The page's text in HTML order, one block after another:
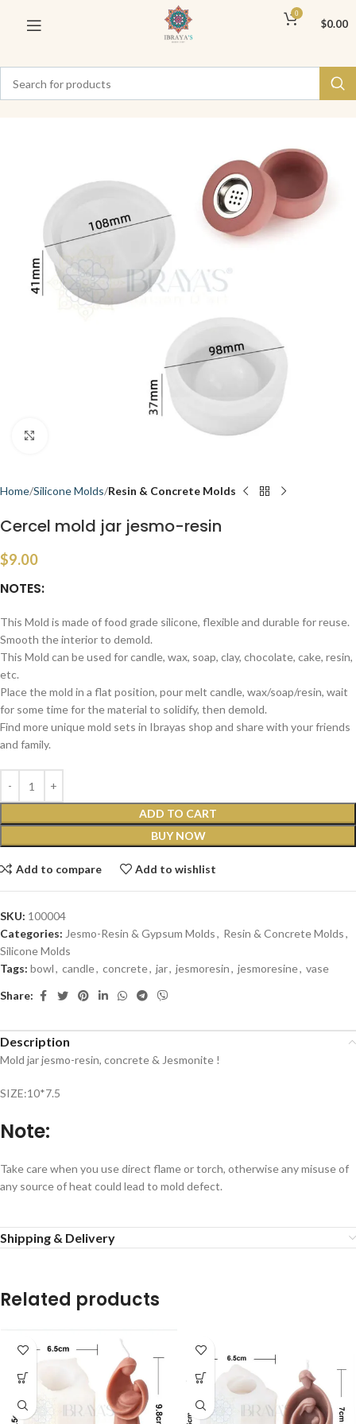
0
$0.00
Home Silicone Molds Resin & Concrete Molds
Cercel mold jar jesmo-resin
$9.00
NOTES:
This Mold is made of food grade silicone, flexible and durable for reuse.
Smooth the interior to demold.
This Mold can be used for candle, wax, soap, clay, chocolate, cake, resin,
etc.
Place the mold in a flat position, pour melt candle, wax/soap/resin, wait
for some time for the material to solidify, then demold.
Find more unique mold sets in Ibrayas shop and share with your friends
and family.
ADD TO CART
BUY NOW
Add to compare Add to wishlist
SKU: 100004
Categories: Jesmo-Resin & Gypsum Molds, Resin & Concrete Molds,
Silicone Molds
Tags: bowl, candle, concrete, jar, jesmoresin, jesmoresine, vase
Share:
Description
Mold jar jesmo-resin, concrete & Jesmonite !
SIZE:10*7.5
Note:
Take care when you use direct flame or torch, otherwise any misuse of
any source of heat could lead to mold defect.
Shipping & Delivery
Related products